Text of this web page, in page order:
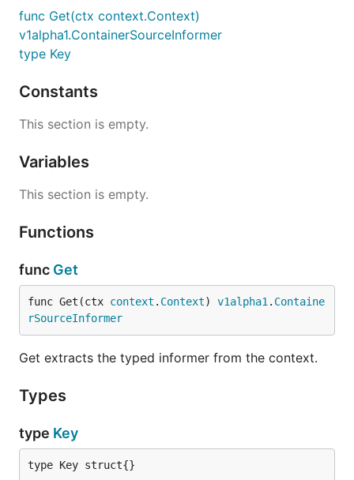
func Get(ctx context.Context)
v1alpha1.ContainerSourceInformer
type Key
Constants
This section is empty.
Variables
This section is empty.
Functions
func Get
func Get(ctx context . Context) v1alpha1 . Containe
rSourceInformer
Get extracts the typed informer from the context.
Types
type Key
type Key struct{}